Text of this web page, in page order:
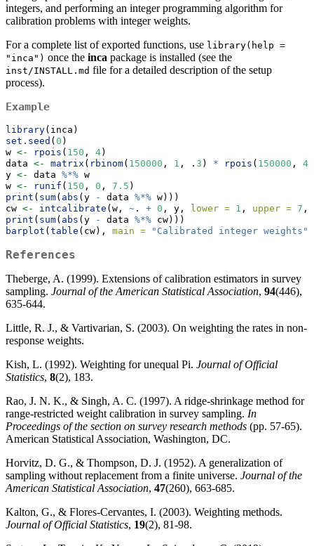
integers, and performing an integer programming algorithm for
calibration problems with integer weights.
For a complete list of exported functions, use library(help =
"inca") once the inca package is installed (see the
inst/INSTALL.md file for a detailed description of the setup
process).
Example
library(inca)
set.seed (0 )
w <- rpois ( 150 , 4)
data <- matrix ( rbinom( 150000 , 1 , . 3 ) * rpois ( 150000 , 4
y <- data %*% w
w <- runif ( 150 , 0 , 7.5 )
print ( sum( abs (y - data %*% w)))
cw <- intcalibrate (w, ~ . + 0 , y, lower = 1 , upper = 7 ,
print ( sum( abs (y - data %*% cw)))
barplot (table (cw), main = "Calibrated integer weights"
References
Theberge, A. (1999). Extensions of calibration estimators in survey
sampling. Journal of the American Statistical Association, 94(446),
635-644.
Little, R. J., & Vartivarian, S. (2003). On weighting the rates in non-
response weights.
Kish, L. (1992). Weighting for unequal Pi. Journal of Official
Statistics, 8(2), 183.
Rao, J. N. K., & Singh, A. C. (1997). A ridge-shrinkage method for
range-restricted weight calibration in survey sampling. In
Proceedings of the section on survey research methods (pp. 57-65).
American Statistical Association, Washington, DC.
Horvitz, D. G., & Thompson, D. J. (1952). A generalization of
sampling without replacement from a finite universe. Journal of the
American Statistical Association, 47(260), 663-685.
Kalton, G., & Flores-Cervantes, I. (2003). Weighting methods.
Journal of Official Statistics, 19(2), 81-98.